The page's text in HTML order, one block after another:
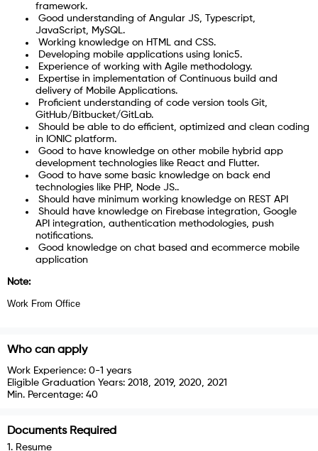
framework.
Good understanding of Angular JS, Typescript,
JavaScript, MySQL.
Working knowledge on HTML and CSS.
Developing mobile applications using Ionic5.
Experience of working with Agile methodology.
Expertise in implementation of Continuous build and
delivery of Mobile Applications.
Proficient understanding of code version tools Git,
GitHub/Bitbucket/GitLab.
Should be able to do efficient, optimized and clean coding
in IONIC platform.
Good to have knowledge on other mobile hybrid app
development technologies like React and Flutter.
Good to have some basic knowledge on back end
technologies like PHP, Node JS..
Should have minimum working knowledge on REST API
Should have knowledge on Firebase integration, Google
API integration, authentication methodologies, push
notifications.
Good knowledge on chat based and ecommerce mobile
application
Note:
Work From Office
Who can apply
Work Experience: 0-1 years
Eligible Graduation Years: 2018, 2019, 2020, 2021
Min. Percentage: 40
Documents Required
1 . Resume